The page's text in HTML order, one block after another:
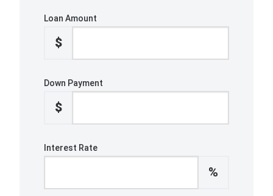
Loan Amount
$
Down Payment
$
Interest Rate
%